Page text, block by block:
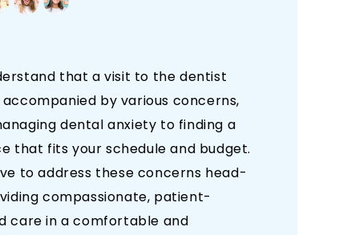
that a visit to the dentist
by various concerns,
dental anxiety to finding a
that fits your schedule and budget.
to address these concerns head-
compassionate, patient-
care in a comfortable and